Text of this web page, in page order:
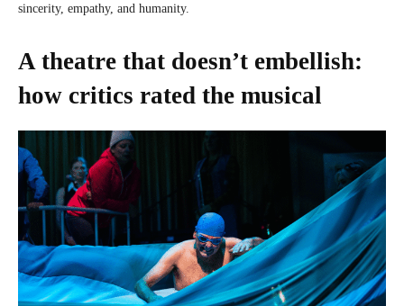
sincerity, empathy, and humanity.
A theatre that doesn’t embellish:
how critics rated the musical